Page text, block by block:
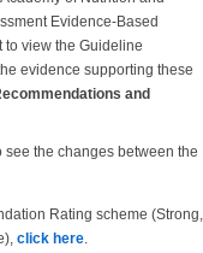
Evidence-Based
to view the Guideline
evidence supporting these
and
see the changes between the
Rating scheme (Strong,
click here.